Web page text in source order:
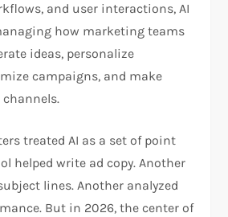
and user interactions, AI
how marketing teams
ideas, personalize
campaigns, and make
treated AI as a set of point
helped write ad copy. Another
lines. Another analyzed
But in 2026, the center of